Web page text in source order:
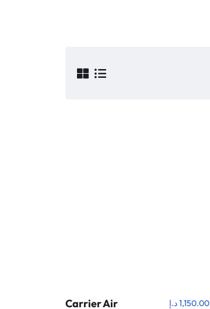
Carrier Air
1,150.00د.إ